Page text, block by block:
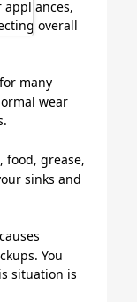
appliances,
overall
many
wear
food, grease,
sinks and
You
situation is